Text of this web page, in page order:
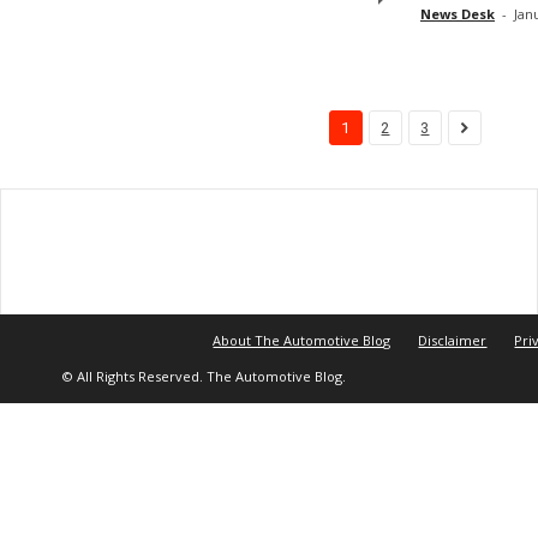
News Desk -
1 2 3
About The Automotive Blog Disclaimer
© All Rights Reserved. The Automotive Blog.